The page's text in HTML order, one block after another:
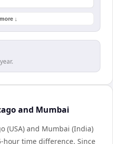
↓
and Mumbai
(USA) and Mumbai (India)
hour time difference. Since